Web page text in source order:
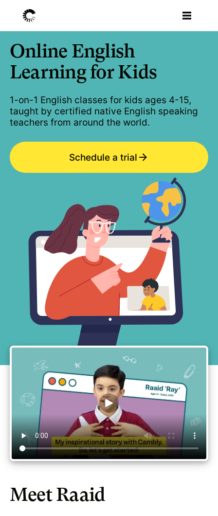
Online English
Learning for Kids
1-on-1 English classes for kids ages 4-15,
taught by certified native English speaking
teachers from around the world.
Schedule a trial
Meet Raaid